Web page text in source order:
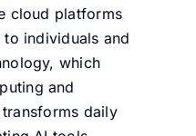
cloud platforms
individuals and
which
and
daily